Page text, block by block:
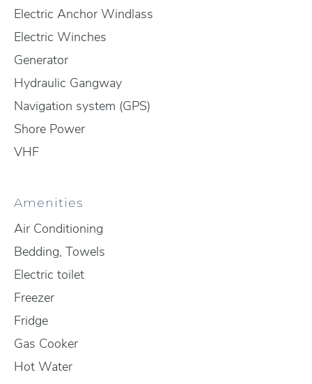
Electric Anchor Windlass
Electric Winches
Generator
Hydraulic Gangway
Navigation system (GPS)
Shore Power
VHF
Amenities
Air Conditioning
Bedding, Towels
Electric toilet
Freezer
Fridge
Gas Cooker
Hot Water